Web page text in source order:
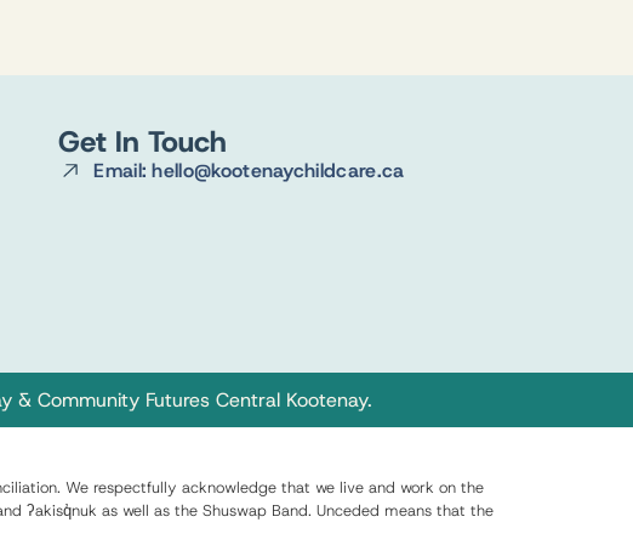
Get In Touch
Email: hello@kootenaychildcare.ca
& Community Futures Central Kootenay.
We respectfully acknowledge that we live and work on the
ʔakisq̓nuk as well as the Shuswap Band. Unceded means that the